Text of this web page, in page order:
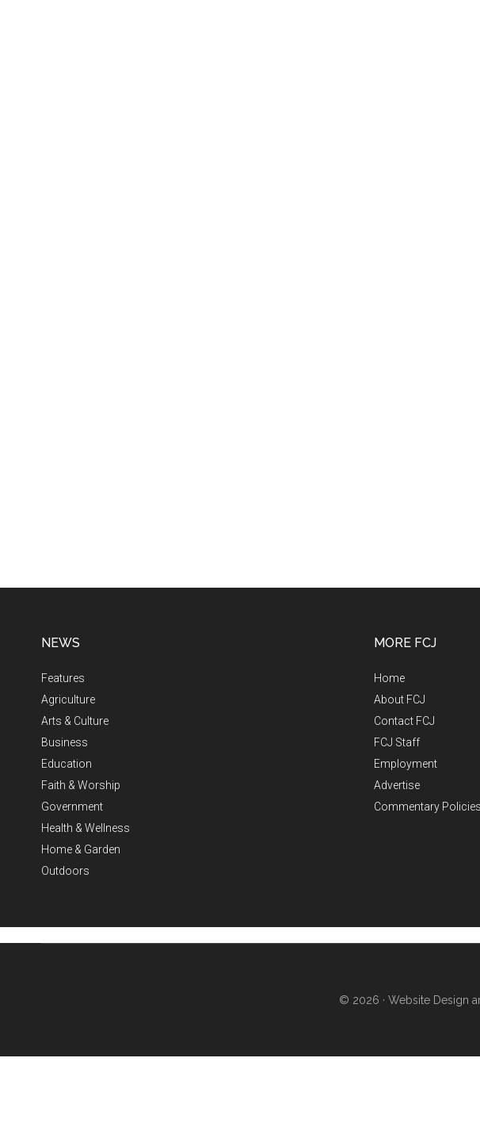
NEWS
Features
Agriculture
Arts & Culture
Business
Education
Faith & Worship
Government
Health & Wellness
Home & Garden
Outdoors
MORE FCJ
Home
About FCJ
Contact FCJ
FCJ Staff
Employment
Advertise
Commentary
© 2026 · Website Design